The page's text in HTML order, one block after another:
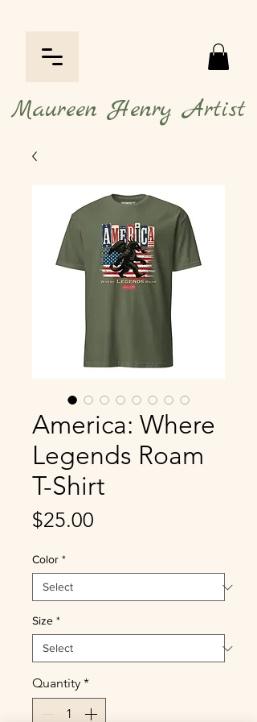
Maureen Henry Artist
America: Where
Legends Roam
T-Shirt
$25.00
Color *
Size *
Quantity *